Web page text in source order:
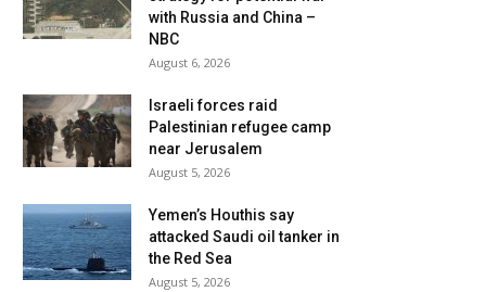
with Russia and China –
NBC
August 6, 2026
Israeli forces raid
Palestinian refugee camp
near Jerusalem
August 5, 2026
Yemen’s Houthis say
attacked Saudi oil tanker in
the Red Sea
August 5, 2026